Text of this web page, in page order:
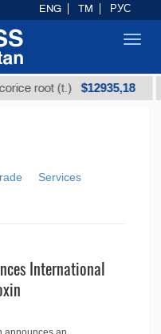
root (t.) $12935,18
Services
International
ENG TM РУС